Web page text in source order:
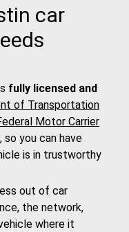
car
fully licensed and
of Transportation
Motor Carrier
, so you can have
is in trustworthy
out of car
the network,
where it